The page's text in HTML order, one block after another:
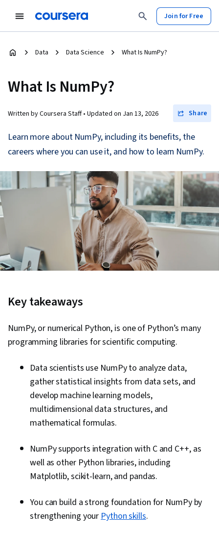
Join for Free
Data Data Science What Is NumPy?
What Is NumPy?
Written by Coursera Staff • Updated on Jan 13, 2026 Share
Learn more about NumPy, including its benefits, the
careers where you can use it, and how to learn NumPy.
Key takeaways
NumPy, or numerical Python, is one of Python’s many
programming libraries for scientific computing.
Data scientists use NumPy to analyze data,
gather statistical insights from data sets, and
develop machine learning models,
multidimensional data structures, and
mathematical formulas.
NumPy supports integration with C and C++, as
well as other Python libraries, including
Matplotlib, scikit-learn, and pandas.
You can build a strong foundation for NumPy by
strengthening yourPython skills.